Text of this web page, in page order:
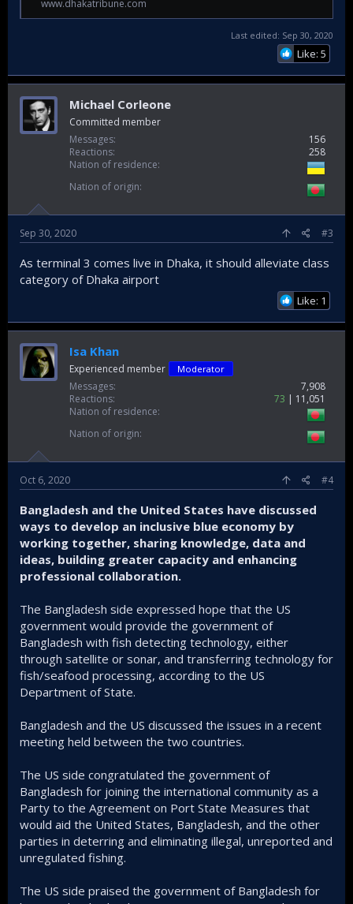
www.dhakatribune.com
Last edited: Sep 30, 2020
Like: 5
Michael Corleone
Committed member
Messages
156
Reactions
258
Nation of residence
Nation of origin
Sep 30, 2020 #3
As terminal 3 comes live in Dhaka, it should alleviate class
category of Dhaka airport
Like: 1
Isa Khan
Experienced member Moderator
Messages
7,908
Reactions
73
11,051
Nation of residence
Nation of origin
Oct 6, 2020 #4
Bangladesh and the United States have discussed
ways to develop an inclusive blue economy by
working together, sharing knowledge, data and
ideas, building greater capacity and enhancing
professional collaboration.
The Bangladesh side expressed hope that the US
government would provide the government of
Bangladesh with fish detecting technology, either
through satellite or sonar, and transferring technology for
fish/seafood processing, according to the US
Department of State.
Bangladesh and the US discussed the issues in a recent
meeting held between the two countries.
The US side congratulated the government of
Bangladesh for joining the international community as a
Party to the Agreement on Port State Measures that
would aid the United States, Bangladesh, and the other
parties in deterring and eliminating illegal, unreported and
unregulated fishing.
The US side praised the government of Bangladesh for